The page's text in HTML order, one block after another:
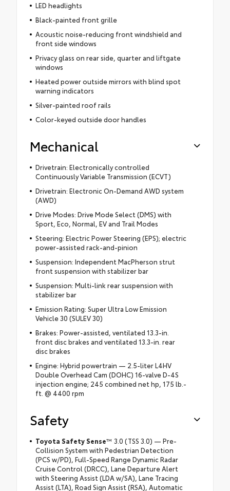
LED headlights
Black-painted front grille
Acoustic noise-reducing front windshield and
front side windows
Privacy glass on rear side, quarter and liftgate
windows
Heated power outside mirrors with blind spot
warning indicators
Silver-painted roof rails
Color-keyed outside door handles
Mechanical
Drivetrain: Electronically controlled
Continuously Variable Transmission (ECVT)
Drivetrain: Electronic On-Demand AWD system
(AWD)
Drive Modes: Drive Mode Select (DMS) with
Sport, Eco, Normal, EV and Trail Modes
Steering: Electric Power Steering (EPS); electric
power-assisted rack-and-pinion
Suspension: Independent MacPherson strut
front suspension with stabilizer bar
Suspension: Multi-link rear suspension with
stabilizer bar
Emission Rating: Super Ultra Low Emission
Vehicle 30 (SULEV 30)
Brakes: Power-assisted, ventilated 13.3-in.
front disc brakes and ventilated 13.3-in. rear
disc brakes
Engine: Hybrid powertrain — 2.5-liter L4HV
Double Overhead Cam (DOHC) 16-valve D-4S
injection engine; 245 combined net hp, 175 lb.-
ft. @ 4400 rpm
Safety
Toyota Safety Sense™ 3.0 (TSS 3.0) — Pre-
Collision System with Pedestrian Detection
(PCS w/PD), Full-Speed Range Dynamic Radar
Cruise Control (DRCC), Lane Departure Alert
with Steering Assist (LDA w/SA), Lane Tracing
Assist (LTA), Road Sign Assist (RSA), Automatic